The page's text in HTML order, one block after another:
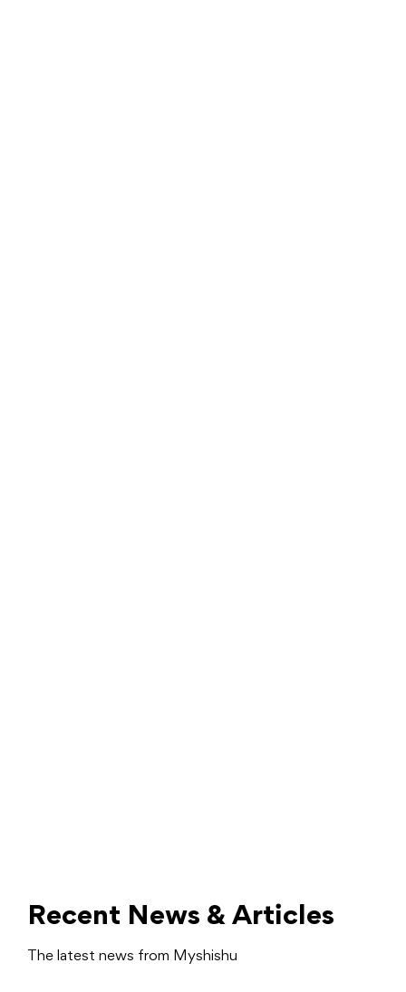
Recent News & Articles
The latest news from Myshishu